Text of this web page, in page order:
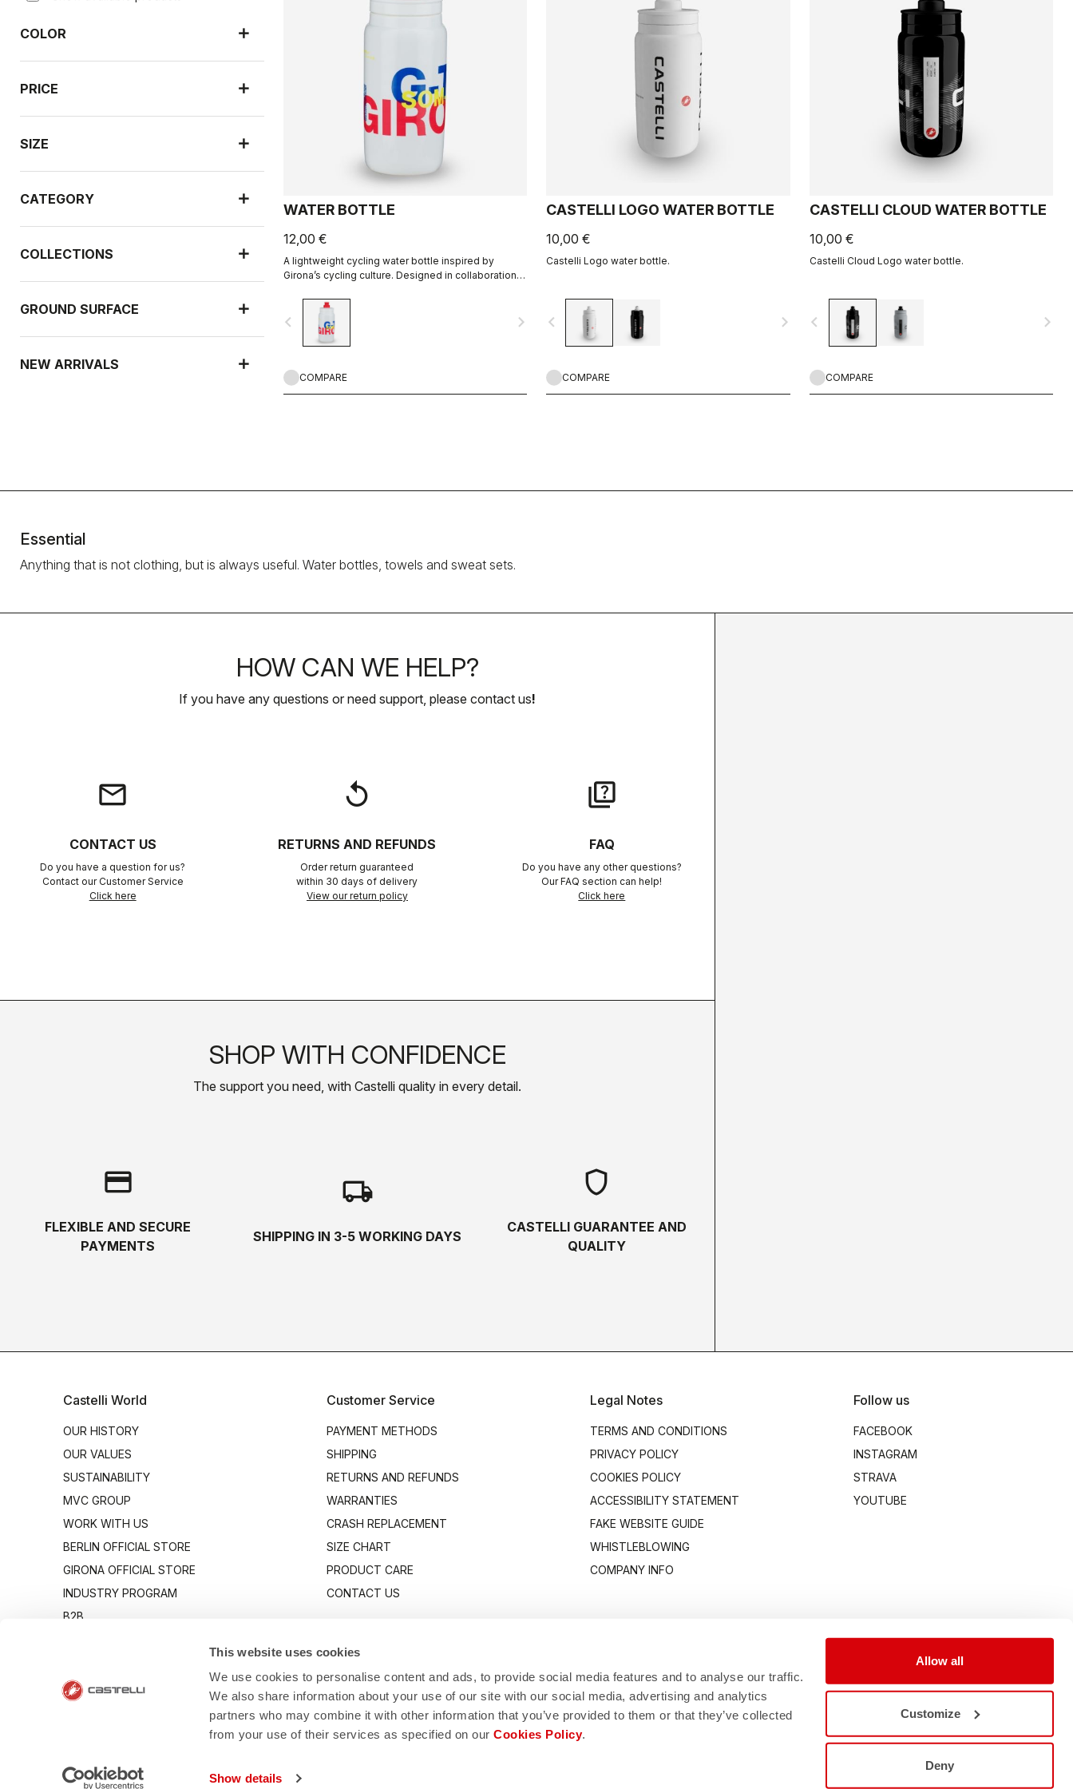
This website uses cookies
We use cookies to personalise content and ads, to provide social media features and to analyse our traffic.
We also share information about your use of our site with our social media, advertising and analytics
partners who may combine it with other information that you’ve provided to them or that they’ve collected
from your use of their services as specified on ourCookies Policy.
Show details
Allow all
Customize
Deny
COLOR
PRICE
SIZE
CATEGORY
COLLECTIONS
GROUND SURFACE
NEW ARRIVALS
WATER BOTTLE
12,00 €
A lightweight cycling water bottle inspired by
Girona’s cycling culture. Designed in collaboration
navigate_before navigate_next
COMPARE
CASTELLI LOGO WATER BOTTLE
10,00 €
Castelli Logo water bottle.
navigate_before navigate_next
COMPARE
CASTELLI CLOUD WATER BOTTLE
10,00 €
Castelli Cloud Logo water bottle.
navigate_before navigate_next
COMPARE
Essential
Anything that is not clothing, but is always useful. Water bottles, towels and sweat sets.
HOW CAN WE HELP?
If you have any questions or need support, please contact us!
email
CONTACT US
Do you have a question for us?
Contact our Customer Service
Click here
replay
RETURNS AND REFUNDS
Order return guaranteed
within 30 days of delivery
View our return policy
quiz
FAQ
Do you have any other questions?
Our FAQ section can help!
Click here
SHOP WITH CONFIDENCE
The support you need, with Castelli quality in every detail.
credit_card
FLEXIBLE AND SECURE
PAYMENTS
local_shipping
SHIPPING IN 3-5 WORKING DAYS
shield
CASTELLI GUARANTEE AND
QUALITY
Castelli World
OUR HISTORY
OUR VALUES
SUSTAINABILITY
MVC GROUP
WORK WITH US
BERLIN OFFICIAL STORE
GIRONA OFFICIAL STORE
INDUSTRY PROGRAM
B2B
Customer Service
PAYMENT METHODS
SHIPPING
RETURNS AND REFUNDS
WARRANTIES
CRASH REPLACEMENT
SIZE CHART
PRODUCT CARE
CONTACT US
Legal Notes
TERMS AND CONDITIONS
PRIVACY POLICY
COOKIES POLICY
ACCESSIBILITY STATEMENT
FAKE WEBSITE GUIDE
WHISTLEBLOWING
COMPANY INFO
Follow us
FACEBOOK
INSTAGRAM
STRAVA
YOUTUBE